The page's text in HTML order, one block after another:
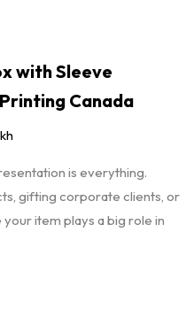
with Sleeve
Canada
is everything.
gifting corporate clients, or
item plays a big role in